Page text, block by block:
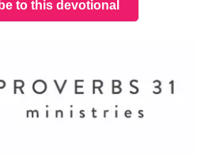
to this devotional